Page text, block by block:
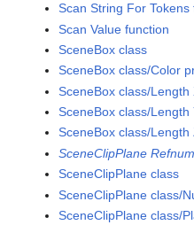
Scan String For Tokens
Scan Value function
SceneBox class
SceneBox class/Color
SceneBox class/Length
SceneBox class/Length
SceneBox class/
SceneClipPlane
SceneClipPlane class
SceneClipPlane class/
SceneClipPlane class/